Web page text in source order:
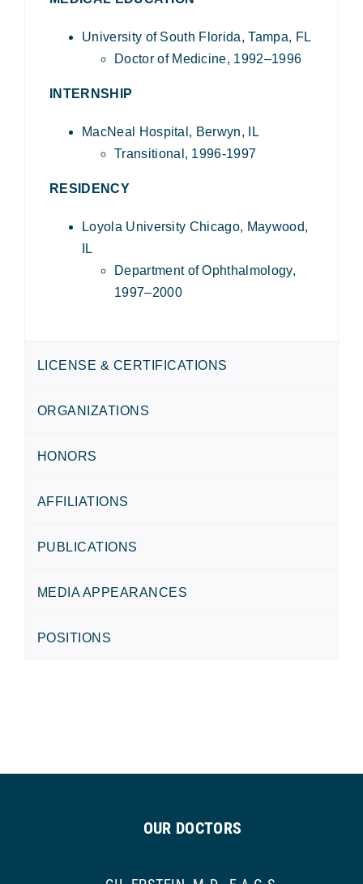
University of South Florida, Tampa, FL
Doctor of Medicine, 1992–1996
INTERNSHIP
MacNeal Hospital, Berwyn, IL
Transitional, 1996-1997
RESIDENCY
Loyola University Chicago, Maywood,
IL
Department of Ophthalmology,
1997–2000
LICENSE & CERTIFICATIONS
ORGANIZATIONS
HONORS
AFFILIATIONS
PUBLICATIONS
MEDIA APPEARANCES
POSITIONS
OUR DOCTORS